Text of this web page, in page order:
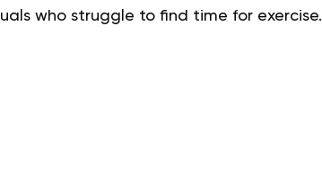
who struggle to find time for exercise.